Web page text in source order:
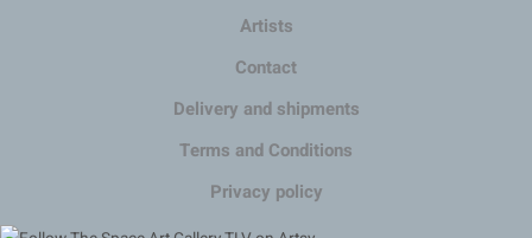
Artists
Contact
Delivery and shipments
Terms and Conditions
Privacy policy